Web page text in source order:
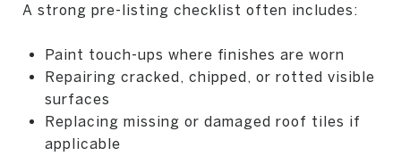
A strong pre-listing checklist often includes:
Paint touch-ups where finishes are worn
Repairing cracked, chipped, or rotted visible
surfaces
Replacing missing or damaged roof tiles if
applicable